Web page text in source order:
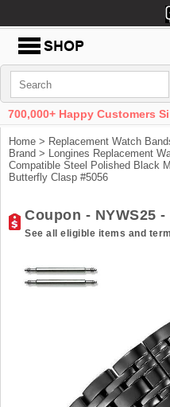
700,000+ Happy Customers
Home > Replacement Watch
Brand > Longines Replacement
Compatible Steel Polished Black
Butterfly Clasp #5056
Coupon - NYWS25 -
See all eligible items and